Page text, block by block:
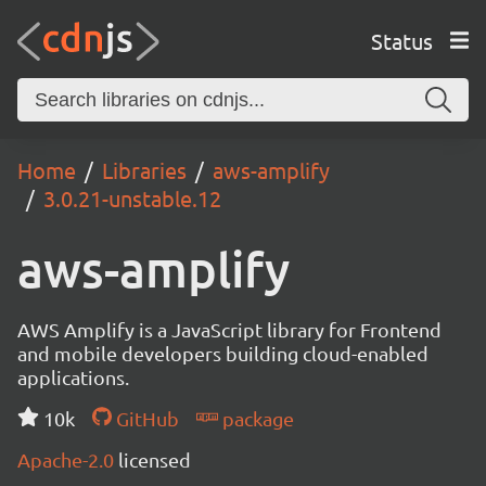
Status
Home Libraries
aws-amplify
3.0.21-unstable.12
aws-amplify
AWS Amplify is a JavaScript library for Frontend
and mobile developers building cloud-enabled
applications.
10k
GitHub
package
Apache-2.0 licensed